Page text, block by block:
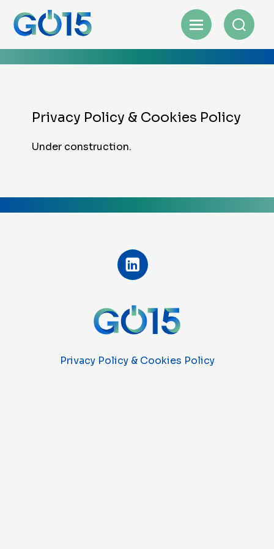
Privacy Policy & Cookies Policy
Under construction.
Privacy Policy & Cookies Policy